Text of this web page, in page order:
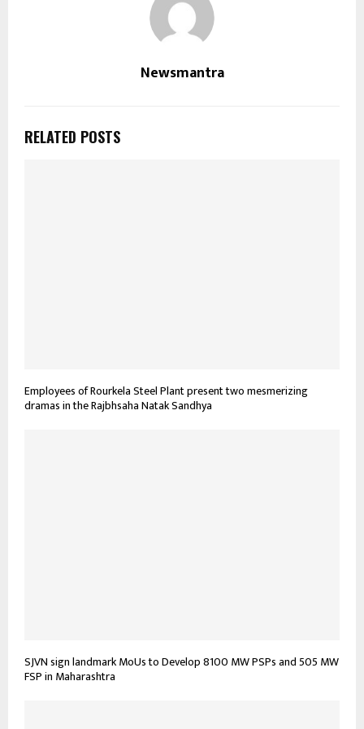
Newsmantra
RELATED POSTS
Employees of Rourkela Steel Plant present two mesmerizing
dramas in the Rajbhsaha Natak Sandhya
SJVN sign landmark MoUs to Develop 8100 MW PSPs and 505 MW
FSP in Maharashtra